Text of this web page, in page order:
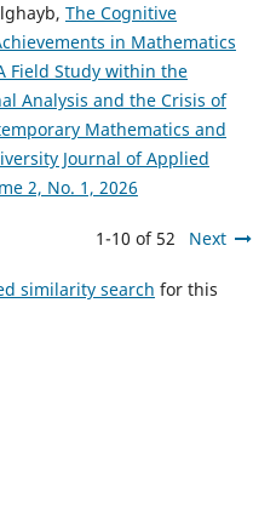
The Cognitive
in Mathematics
Field Study within the
Analysis and the Crisis of
Mathematics and
Journal of Applied
2, No. 1, 2026
1-10 of 52 Next
similarity search for this